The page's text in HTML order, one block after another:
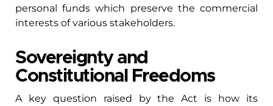
personal funds which preserve the commercial
interests of various stakeholders.
Sovereignty and
Constitutional Freedoms
A key question raised by the Act is how its